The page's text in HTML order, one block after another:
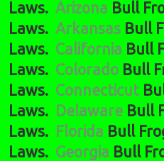
Laws. Arizona Bull
Laws. Arkansas Bull
Laws. California Bull
Laws. Colorado Bull
Laws. Connecticut
Laws. Delaware Bull
Laws.
Florida Bull
Laws. Georgia Bull